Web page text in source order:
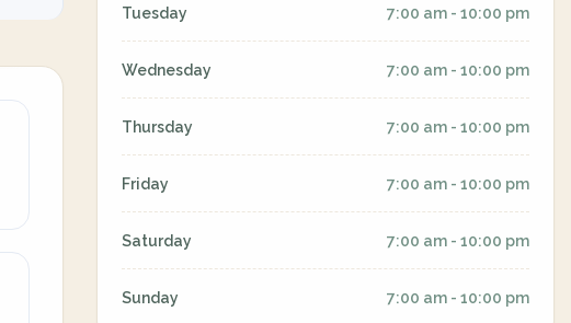
Tuesday 7:00 am - 10:00 pm
Wednesday 7:00 am - 10:00 pm
Thursday 7:00 am - 10:00 pm
Friday 7:00 am - 10:00 pm
Saturday 7:00 am - 10:00 pm
Sunday 7:00 am - 10:00 pm